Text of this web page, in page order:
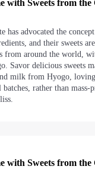
with Sweets from the
has advocated the
and their sweets
from around the world,
Savor delicious sweets
milk from Hyogo,
rather than mass-
with Sweets from the